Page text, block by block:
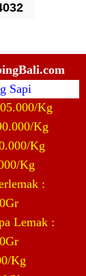
Sapi
Kg
Kg
Kg
Kg
:
Lemak :
Kg